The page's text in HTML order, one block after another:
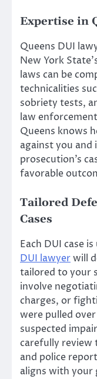
Expertise in
Queens DUI
New York
laws can be
technicalities
sobriety tests,
law
Queens knows
against you and
prosecution’s
favorable
Tailored
Cases
Each DUI case
DUI lawyerwill
tailored to your
involve
charges, or
were pulled
suspected
carefully review
and police
aligns with your